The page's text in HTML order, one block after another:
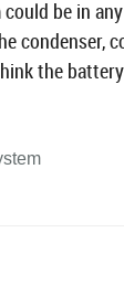
be in
condenser,
the battery